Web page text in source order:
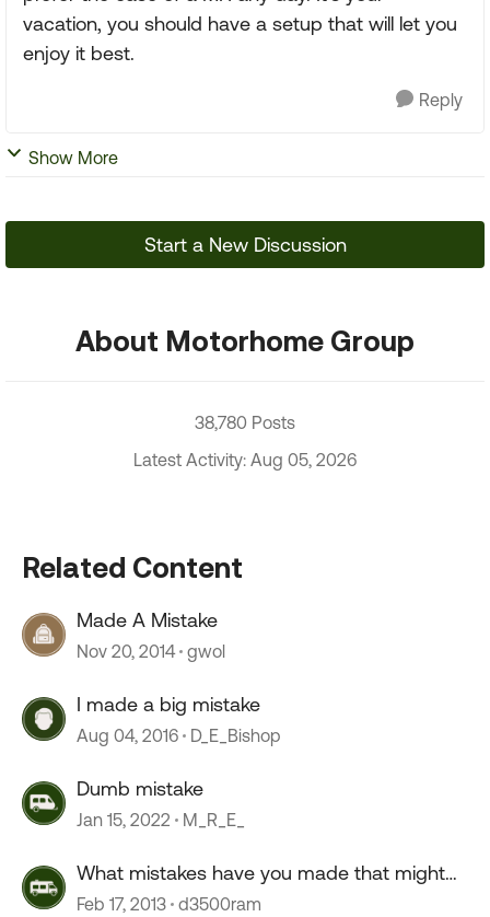
vacation, you should have a setup that will let you
enjoy it best.
Reply
Show More
Start a New Discussion
About Motorhome Group
38,780 Posts
Latest Activity: Aug 05, 2026
Related Content
Made A Mistake
Nov 20, 2014 gwol
I made a big mistake
Aug 04, 2016 D_E_Bishop
Dumb mistake
Jan 15, 2022 M_R_E_
What mistakes have you made that might
help others...?
Feb 17, 2013 d3500ram